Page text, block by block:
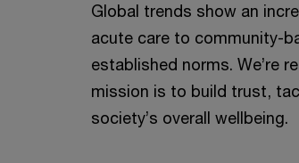
Global trends show an
acute care to community-
established norms. We’re
mission is to build trust,
society’s overall wellbeing.